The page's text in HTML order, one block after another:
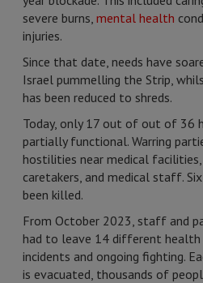
severe burns, mental health
injuries.
Since that date, needs have
Israel pummelling the Strip,
has been reduced to shreds.
Today, only 17 out of out of 36
partially functional. Warring
hostilities near medical
caretakers, and medical staff.
been killed.
From October 2023, staff and
had to leave 14 different health
incidents and ongoing fighting.
is evacuated, thousands of